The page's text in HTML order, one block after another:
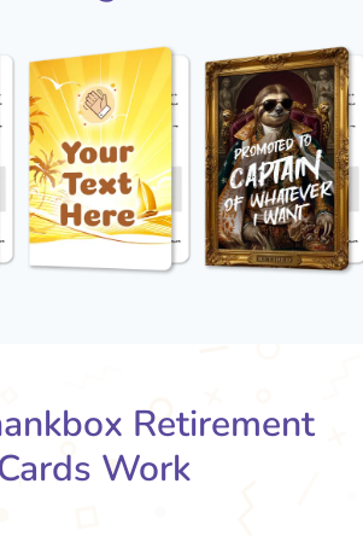
Retirement
Work